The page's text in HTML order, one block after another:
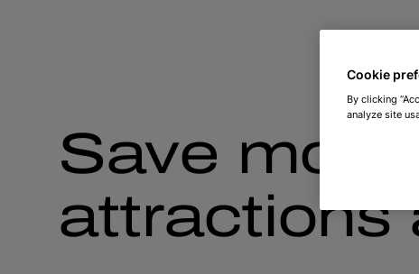
Save
attractions
Cookie
By clicking
analyze site